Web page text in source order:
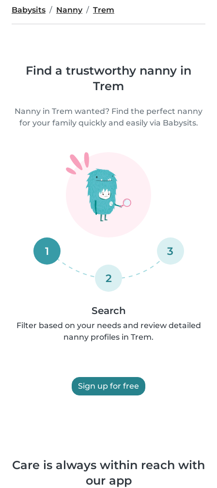
Babysits Nanny Trem
Find a trustworthy nanny in
Trem
Nanny in Trem wanted? Find the perfect nanny
for your family quickly and easily via Babysits.
1
2
3
Search
Filter based on your needs and review detailed
nanny profiles in Trem.
Sign up for free
Care is always within reach with
our app